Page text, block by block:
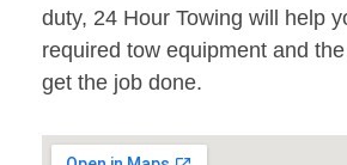
duty, 24 Hour Towing will help
required tow equipment and
get the job done.